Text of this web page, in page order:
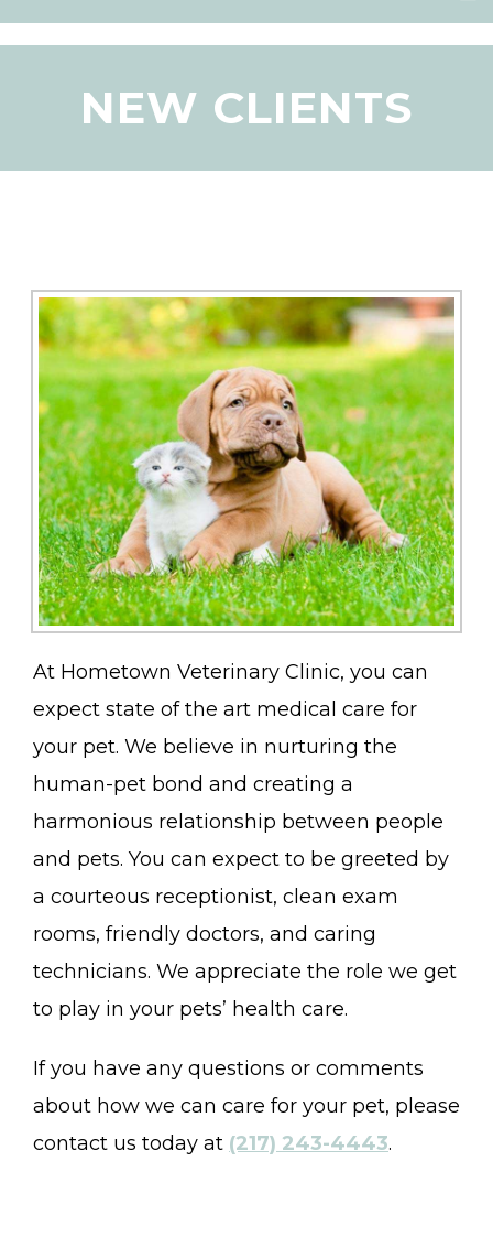
NEW CLIENTS
At Hometown Veterinary Clinic, you can
expect state of the art medical care for
your pet. We believe in nurturing the
human-pet bond and creating a
harmonious relationship between people
and pets. You can expect to be greeted by
a courteous receptionist, clean exam
rooms, friendly doctors, and caring
technicians. We appreciate the role we get
to play in your pets’ health care.
If you have any questions or comments
about how we can care for your pet, please
contact us today at (217) 243-4443.